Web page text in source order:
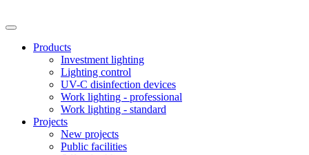
Products
Investment lighting
Lighting control
UV-C disinfection devices
Work lighting - professional
Work lighting - standard
Projects
New projects
Public facilities